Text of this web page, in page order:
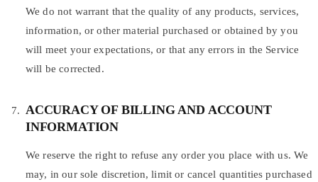
We do not warrant that the quality of any products, services,
information, or other material purchased or obtained by you
will meet your expectations, or that any errors in the Service
will be corrected.
ACCURACY OF BILLING AND ACCOUNT
INFORMATION
We reserve the right to refuse any order you place with us. We
may, in our sole discretion, limit or cancel quantities purchased